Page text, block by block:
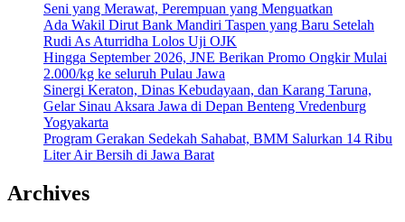
Seni yang Merawat, Perempuan yang Menguatkan
Ada Wakil Dirut Bank Mandiri Taspen yang Baru Setelah
Rudi As Aturridha Lolos Uji OJK
Hingga September 2026, JNE Berikan Promo Ongkir Mulai
2.000/kg ke seluruh Pulau Jawa
Sinergi Keraton, Dinas Kebudayaan, dan Karang Taruna,
Gelar Sinau Aksara Jawa di Depan Benteng Vredenburg
Yogyakarta
Program Gerakan Sedekah Sahabat, BMM Salurkan 14 Ribu
Liter Air Bersih di Jawa Barat
Archives